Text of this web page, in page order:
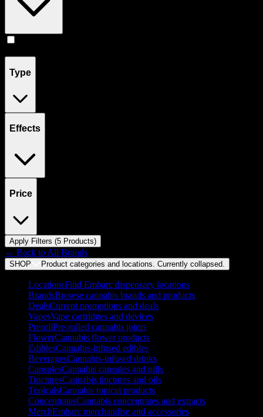
Type
Effects
Price
Apply Filters (5 Products)
← Back to All Brands
SHOP Product categories and locations. Currently collapsed
LocationsFind Embarc dispensary locations
BrandsBrowse cannabis brands and products
DealsCurrent promotions and deals
VapesVape cartridges and devices
PrerollPre-rolled cannabis joints
FlowerCannabis flower products
EdiblesCannabis-infused edibles
BeveragesCannabis-infused drinks
CapsulesCannabis capsules and pills
TincturesCannabis tinctures and oils
TopicalsCannabis topical products
ConcentratesCannabis concentrates and extracts
MerchEmbarc merchandise and accessories